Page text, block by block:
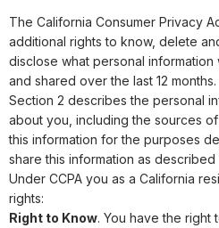
The California Consumer Privacy
additional rights to know, delete
disclose what personal
and shared over the last 12 months.
Section 2 describes the personal
about you, including the sources
this information for the purposes
share this information as described
Under CCPA you as a California
rights:
Right to Know. You have the right